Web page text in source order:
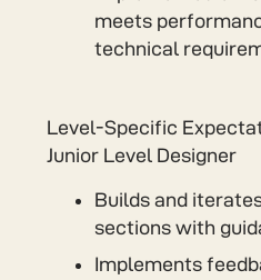
meets
technical
Level-Specific
Junior Level Designer
Builds and
sections with
Implements